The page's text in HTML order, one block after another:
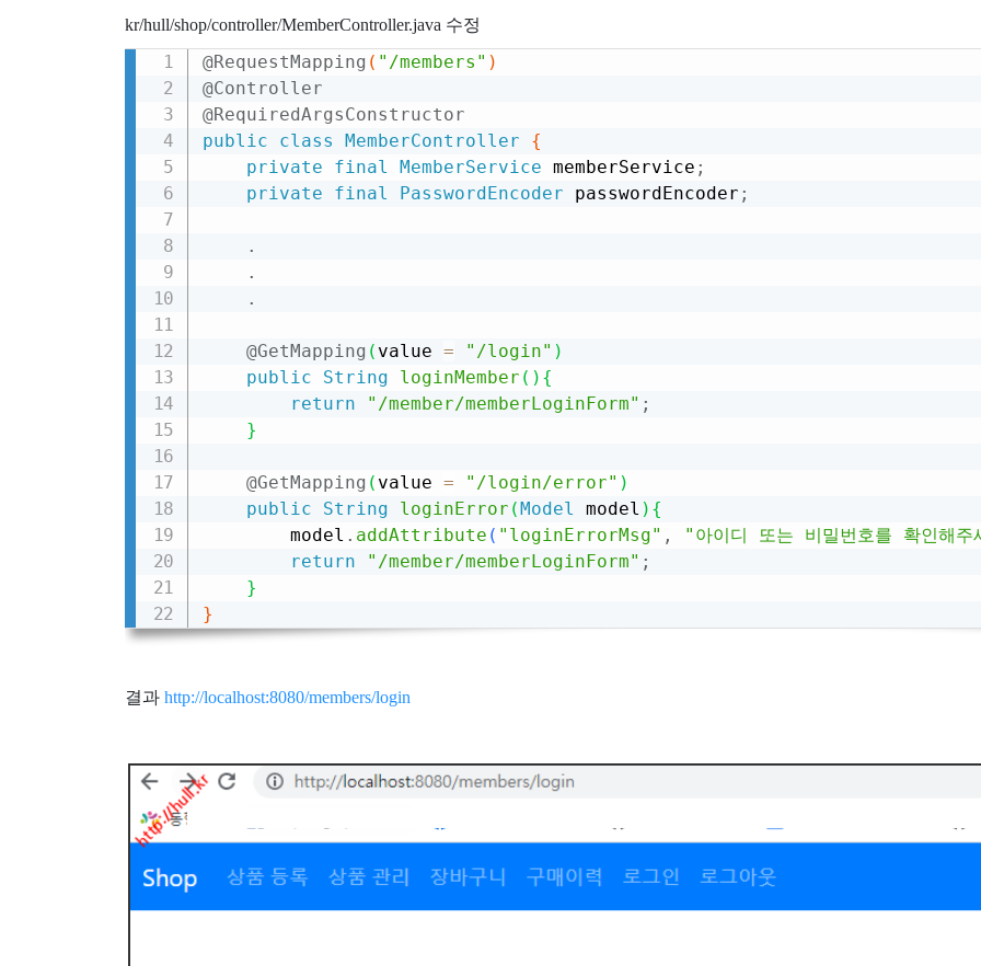
kr/hull/shop/controller/MemberController.java 수정
@RequestMapping ( "/members" )
@Controller
@RequiredArgsConstructor
public
class MemberController
{
private
final MemberService memberService ;
private
final PasswordEncoder passwordEncoder ;
.
.
.
@GetMapping ( value = "/login" )
public
String loginMember ( ) {
return
"/member/memberLoginForm" ;
}
@GetMapping ( value = "/login/error" )
public
String loginError (Model model ) {
        model
. addAttribute ( "loginErrorMsg" ,
"아이디 또는 비밀번호를 확인해주
return
"/member/memberLoginForm" ;
}
}
결과 http://localhost:8080/members/login